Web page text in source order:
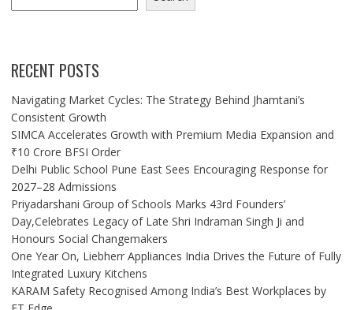
RECENT POSTS
Navigating Market Cycles: The Strategy Behind Jhamtani’s
Consistent Growth
SIMCA Accelerates Growth with Premium Media Expansion and
₹10 Crore BFSI Order
Delhi Public School Pune East Sees Encouraging Response for
2027–28 Admissions
Priyadarshani Group of Schools Marks 43rd Founders’
Day,Celebrates Legacy of Late Shri Indraman Singh Ji and
Honours Social Changemakers
One Year On, Liebherr Appliances India Drives the Future of Fully
Integrated Luxury Kitchens
KARAM Safety Recognised Among India’s Best Workplaces by